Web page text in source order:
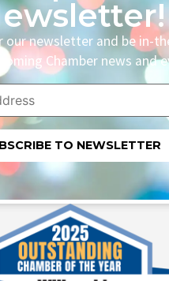
our newsletter and be in-
Chamber news and